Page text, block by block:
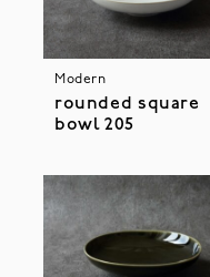
Modern
rounded square
bowl 205